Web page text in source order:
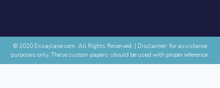
© 2020 Essaylane.com. All Rights Reserved. | Disclaimer: for assistance
purposes only. These custom papers should be used with proper reference.